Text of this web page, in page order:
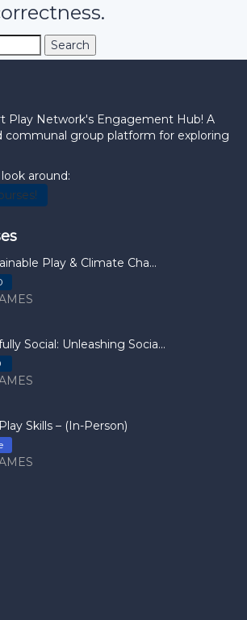
Play Network's Engagement Hub! A
communal group platform for exploring
around:
Play & Climate Cha...
Social: Unleashing Socia...
Skills – (In-Person)